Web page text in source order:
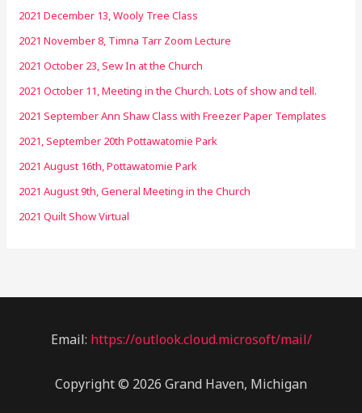
2021 December 13, Wooly Tree Class
2021 November 8, Timna Tarr Zoom Lecture
2021 October 23, Sew In at the Church
2021 October 11, Meeting in the Church. Lots of show and tell.
2021 September Ann Shaw Class with Freezer Paper Templates
2021, September 20th Pottawatomie Park
2021 August 16th, Pottawatomie Park
2021 August 9th, General Meeting in the Church
2021 Quilt Show Virtual
Email: https://outlook.cloud.microsoft/mail/
Copyright © 2026 Grand Haven, Michigan